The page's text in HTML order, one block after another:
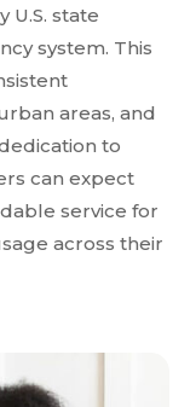
state
system. This
areas, and
to
can expect
service for
across their